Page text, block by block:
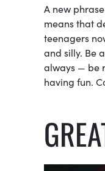
A new
means that
teenagers
and silly. Be a
always — be
having fun.